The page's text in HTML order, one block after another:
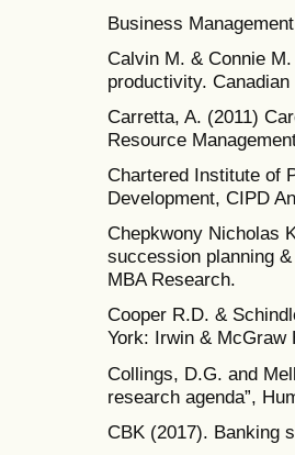
Business
Calvin M. & Connie
productivity.
Carretta, A. (2011)
Resource
Chartered Institute of
Development, CIPD
Chepkwony Nicholas
succession planning
MBA Research.
Cooper R.D. &
York: Irwin & McGraw
Collings, D.G. and
research agenda”,
CBK (2017). Banking